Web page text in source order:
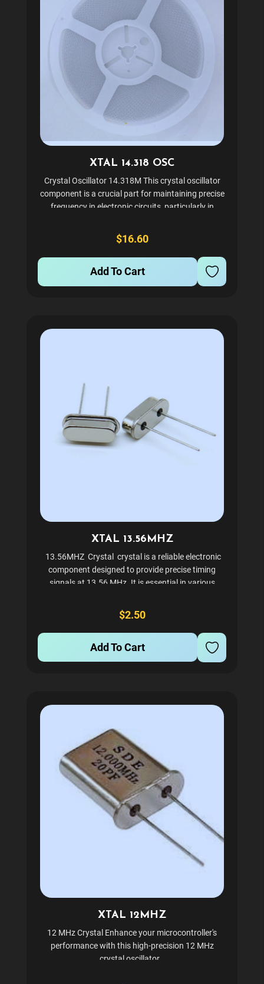
XTAL 14.318 OSC
Crystal Oscillator 14.318M This crystal oscillator
component is a crucial part for maintaining precise
frequency in electronic circuits, particularly in
accurate timing, which is essential for the...
$16.60
Add To Cart
XTAL 13.56MHZ
13.56MHZ Crystal crystal is a reliable electronic
component designed to provide precise timing
signals at 13.56 MHz. It is essential in various
circuits efficiently. This crystal is...
$2.50
Add To Cart
XTAL 12MHZ
12 MHz Crystal Enhance your microcontroller's
performance with this high-precision 12 MHz
crystal oscillator.